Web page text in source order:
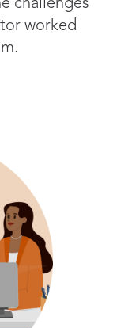
challenges
worked